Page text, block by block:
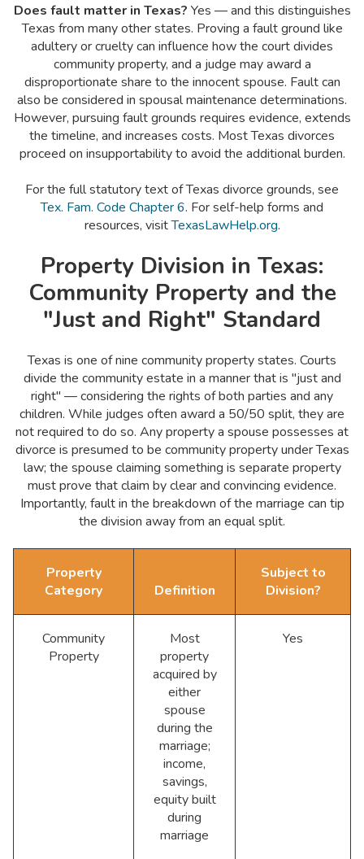
Does fault matter in Texas? Yes — and this distinguishes
Texas from many other states. Proving a fault ground like
adultery or cruelty can influence how the court divides
community property, and a judge may award a
disproportionate share to the innocent spouse. Fault can
also be considered in spousal maintenance determinations.
However, pursuing fault grounds requires evidence, extends
the timeline, and increases costs. Most Texas divorces
proceed on insupportability to avoid the additional burden.
For the full statutory text of Texas divorce grounds, see
Tex. Fam. Code Chapter 6. For self-help forms and
resources, visitTexasLawHelp.org.
Property Division in Texas:
Community Property and the
"Just and Right" Standard
Texas is one of nine community property states. Courts
divide the community estate in a manner that is "just and
right" — considering the rights of both parties and any
children. While judges often award a 50/50 split, they are
not required to do so. Any property a spouse possesses at
divorce is presumed to be community property under Texas
law; the spouse claiming something is separate property
must prove that claim by clear and convincing evidence.
Importantly, fault in the breakdown of the marriage can tip
the division away from an equal split.
Property
Category
Definition
Subject to
Division?
Community
Property
Most
property
acquired by
either
spouse
during the
marriage;
income,
savings,
equity built
during
marriage
Yes